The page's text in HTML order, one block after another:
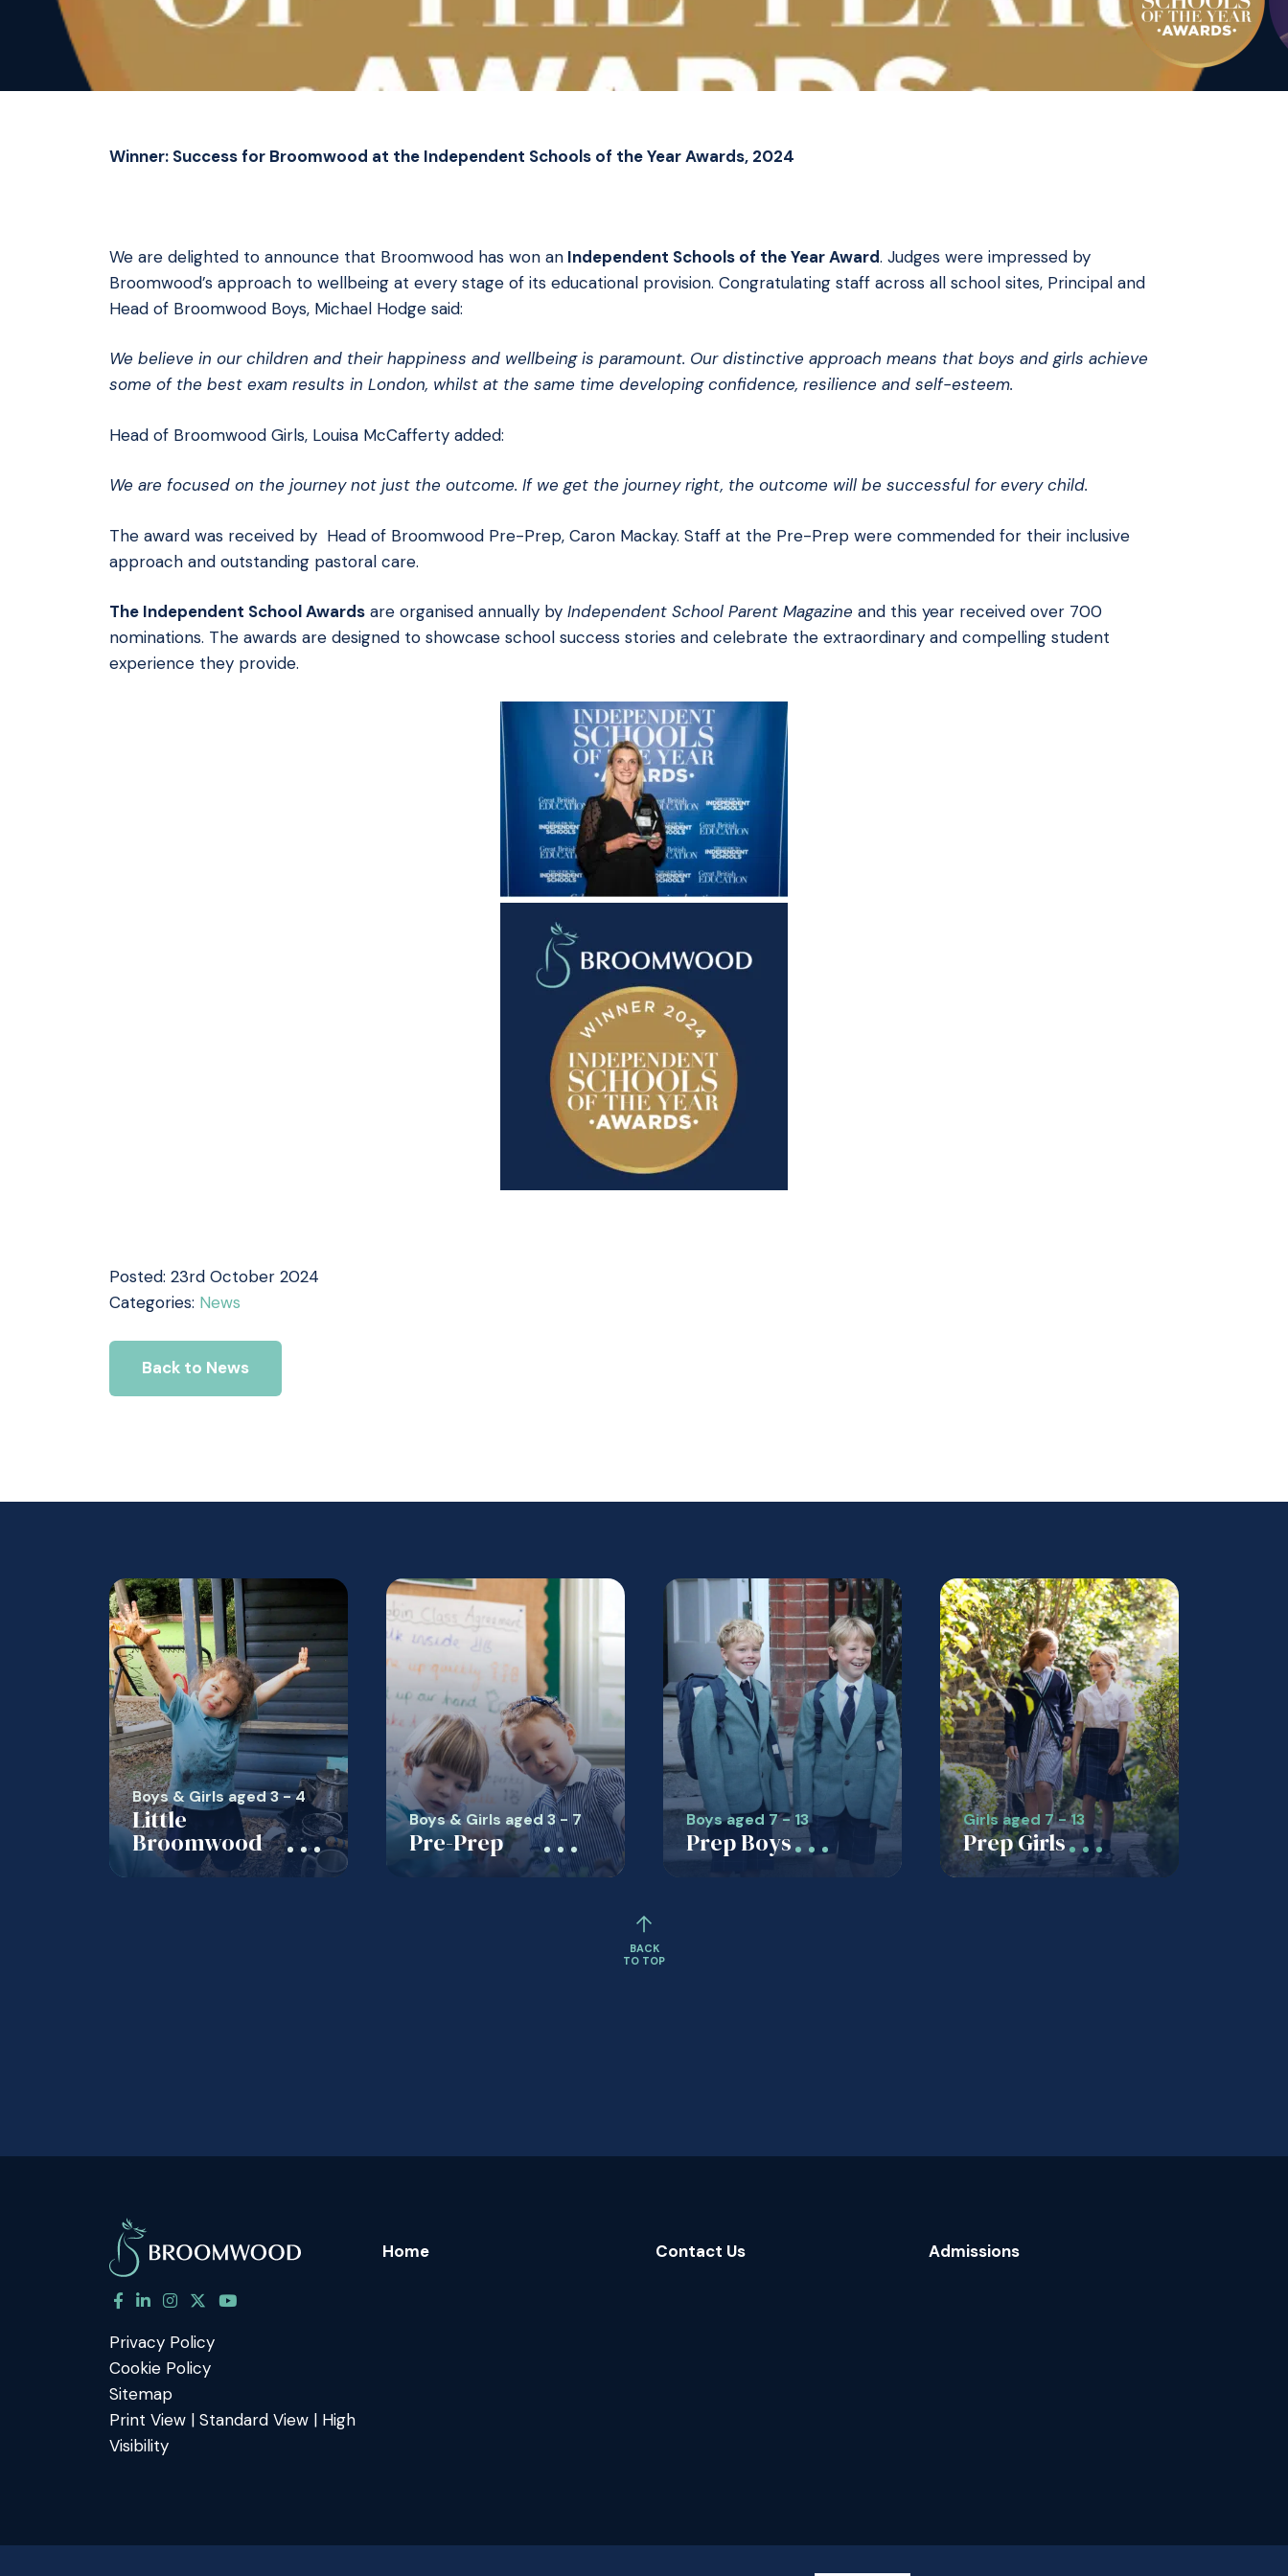
Winner: Success for Broomwood at the Independent Schools of the Year Awards, 2024
We are delighted to announce that Broomwood has won an Independent Schools of the Year Award. Judges were impressed by
Broomwood’s approach to wellbeing at every stage of its educational provision. Congratulating staff across all school sites, Principal and
Head of Broomwood Boys, Michael Hodge said:
We believe in our children and their happiness and wellbeing is paramount. Our distinctive approach means that boys and girls achieve
some of the best exam results in London, whilst at the same time developing confidence, resilience and self-esteem.
Head of Broomwood Girls, Louisa McCafferty added:
We are focused on the journey not just the outcome. If we get the journey right, the outcome will be successful for every child.
The award was received by Head of Broomwood Pre-Prep, Caron Mackay. Staff at the Pre-Prep were commended for their inclusive
approach and outstanding pastoral care.
The Independent School Awards are organised annually by Independent School Parent Magazine and this year received over 700
nominations. The awards are designed to showcase school success stories and celebrate the extraordinary and compelling student
experience they provide.
Posted: 23rd October 2024
Categories: News
Back to News
Boys & Girls aged 3 - 4
Little
Broomwood
Boys & Girls aged 3 - 7
Pre-Prep
Boys aged 7 - 13
Prep Boys
Girls aged 7 - 13
Prep Girls
BACK
TO TOP
Privacy Policy
Cookie Policy
Sitemap
Print View | Standard View | High
Visibility
Home Contact Us Admissions